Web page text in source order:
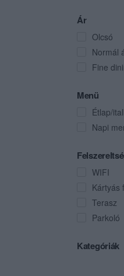
Ár
Olcsó
Normál
Fine
Menü
Étlap/
Napi
WIFI
Kártyás
Terasz
Parkoló
Kategóriák